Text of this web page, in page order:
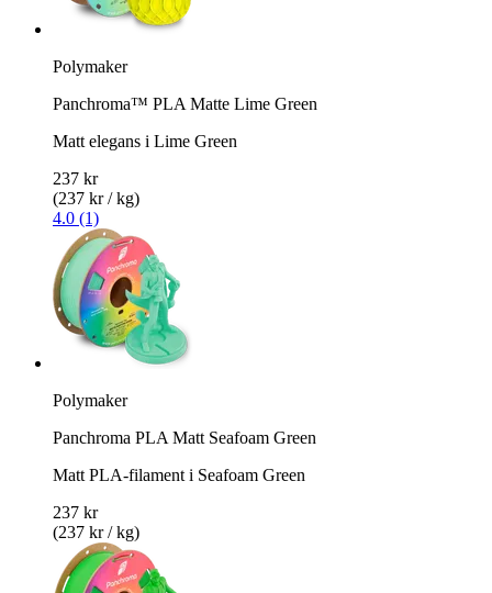
Polymaker
Panchroma™ PLA Matte Lime Green
Matt elegans i Lime Green
237 kr
(237 kr / kg)
4.0 (1)
Polymaker
Panchroma PLA Matt Seafoam Green
Matt PLA-filament i Seafoam Green
237 kr
(237 kr / kg)